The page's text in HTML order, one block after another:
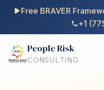
Free BRAVER
+1
People Risk
CONSULTING